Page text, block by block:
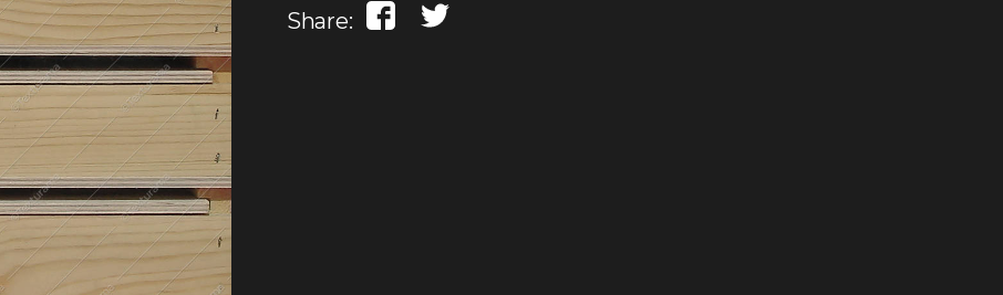
Share: